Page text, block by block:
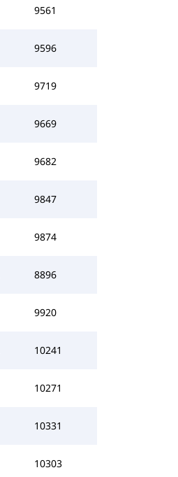
9561
9596
9719
9669
9682
9847
9874
8896
9920
10241
10271
10331
10303